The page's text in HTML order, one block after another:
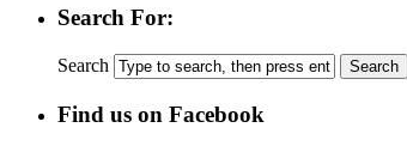
Search For:
Search
Find us on Facebook